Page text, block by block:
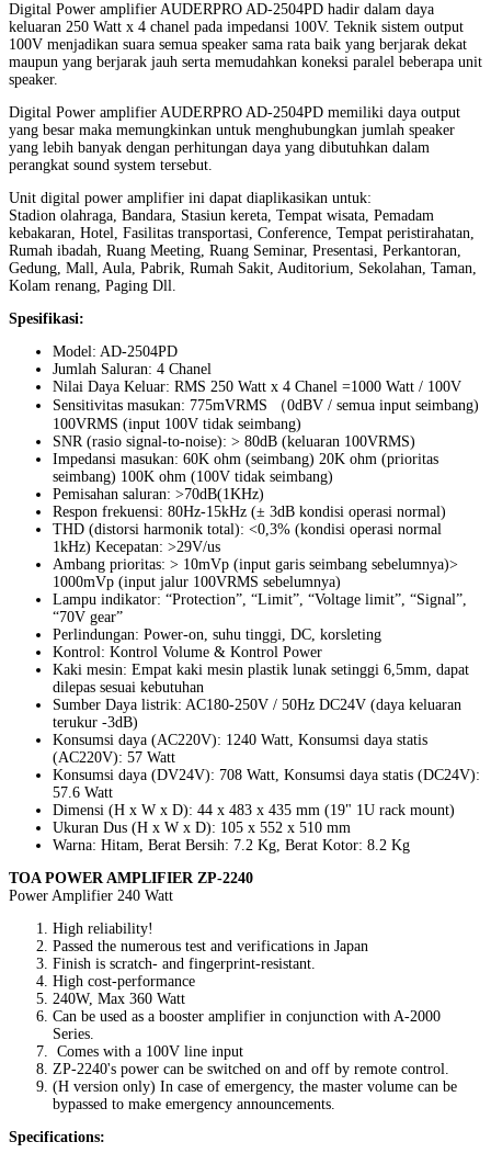
Digital Power amplifier AUDERPRO AD-2504PD hadir dalam daya
keluaran 250 Watt x 4 chanel pada impedansi 100V. Teknik sistem output
100V menjadikan suara semua speaker sama rata baik yang berjarak dekat
maupun yang berjarak jauh serta memudahkan koneksi paralel beberapa unit
speaker.
Digital Power amplifier AUDERPRO AD-2504PD memiliki daya output
yang besar maka memungkinkan untuk menghubungkan jumlah speaker
yang lebih banyak dengan perhitungan daya yang dibutuhkan dalam
perangkat sound system tersebut.
Unit digital power amplifier ini dapat diaplikasikan untuk:
Stadion olahraga, Bandara, Stasiun kereta, Tempat wisata, Pemadam
kebakaran, Hotel, Fasilitas transportasi, Conference, Tempat peristirahatan,
Rumah ibadah, Ruang Meeting, Ruang Seminar, Presentasi, Perkantoran,
Gedung, Mall, Aula, Pabrik, Rumah Sakit, Auditorium, Sekolahan, Taman,
Kolam renang, Paging Dll.
Spesifikasi:
Model: AD-2504PD
Jumlah Saluran: 4 Chanel
Nilai Daya Keluar: RMS 250 Watt x 4 Chanel =1000 Watt / 100V
Sensitivitas masukan: 775mVRMS （0dBV / semua input seimbang)
100VRMS (input 100V tidak seimbang)
SNR (rasio signal-to-noise): > 80dB (keluaran 100VRMS)
Impedansi masukan: 60K ohm (seimbang) 20K ohm (prioritas
seimbang) 100K ohm (100V tidak seimbang)
Pemisahan saluran: >70dB(1KHz)
Respon frekuensi: 80Hz-15kHz (± 3dB kondisi operasi normal)
THD (distorsi harmonik total): <0,3% (kondisi operasi normal
1kHz) Kecepatan: >29V/us
Ambang prioritas: > 10mVp (input garis seimbang sebelumnya)>
1000mVp (input jalur 100VRMS sebelumnya)
Lampu indikator: “Protection”, “Limit”, “Voltage limit”, “Signal”,
“70V gear”
Perlindungan: Power-on, suhu tinggi, DC, korsleting
Kontrol: Kontrol Volume & Kontrol Power
Kaki mesin: Empat kaki mesin plastik lunak setinggi 6,5mm, dapat
dilepas sesuai kebutuhan
Sumber Daya listrik: AC180-250V / 50Hz DC24V (daya keluaran
terukur -3dB)
Konsumsi daya (AC220V): 1240 Watt, Konsumsi daya statis
(AC220V): 57 Watt
Konsumsi daya (DV24V): 708 Watt, Konsumsi daya statis (DC24V):
57.6 Watt
Dimensi (H x W x D): 44 x 483 x 435 mm (19" 1U rack mount)
Ukuran Dus (H x W x D): 105 x 552 x 510 mm
Warna: Hitam, Berat Bersih: 7.2 Kg, Berat Kotor: 8.2 Kg
TOA POWER AMPLIFIER ZP-2240
Power Amplifier 240 Watt
High reliability!
Passed the numerous test and verifications in Japan
Finish is scratch- and fingerprint-resistant.
High cost-performance
240W, Max 360 Watt
Can be used as a booster amplifier in conjunction with A-2000
Series.
Comes with a 100V line input
ZP-2240's power can be switched on and off by remote control.
(H version only) In case of emergency, the master volume can be
bypassed to make emergency announcements.
Specifications: